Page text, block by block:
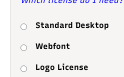
Standard Desktop
Webfont
Logo License